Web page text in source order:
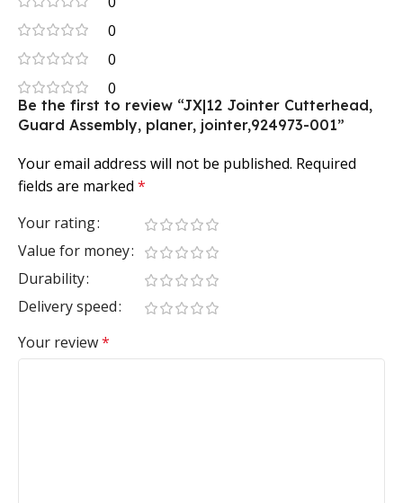
0
0
0
Be the first to review “JX|12 Jointer Cutterhead,
Guard Assembly, planer, jointer,924973-001”
Your email address will not be published. Required
fields are marked *
Your rating
Value for money
Durability
Delivery speed
Your review*